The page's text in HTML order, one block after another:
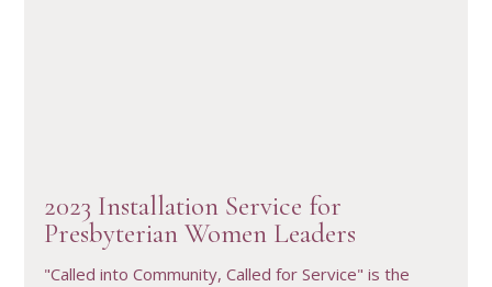
2023 Installation Service for
Presbyterian Women Leaders
"Called into Community, Called for Service" is the